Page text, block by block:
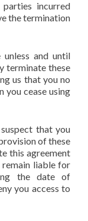
incurred
the termination
and until
terminate these
us that you no
you cease using
that you
of these
this agreement
liable for
the date of
you access to